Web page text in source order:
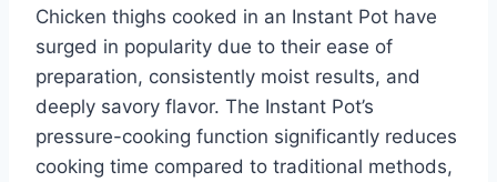
Chicken thighs cooked in an Instant Pot have
surged in popularity due to their ease of
preparation, consistently moist results, and
deeply savory flavor. The Instant Pot’s
pressure-cooking function significantly reduces
cooking time compared to traditional methods,